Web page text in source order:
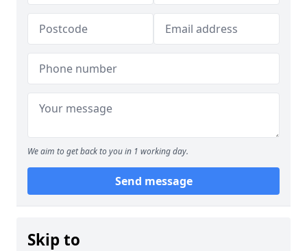
We aim to get back to you in 1 working day.
Send message
Skip to